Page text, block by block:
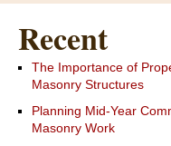
Recent
The Importance of
Masonry Structures
Planning Mid-Year
Masonry Work